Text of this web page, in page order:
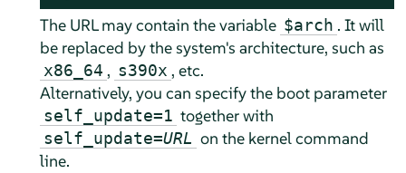
The URL may contain the variable $arch . It will
be replaced by the system's architecture, such as
x86_64 , s390x , etc.
Alternatively, you can specify the boot parameter
self_update=1 together with
self_update=URL on the kernel command
line.